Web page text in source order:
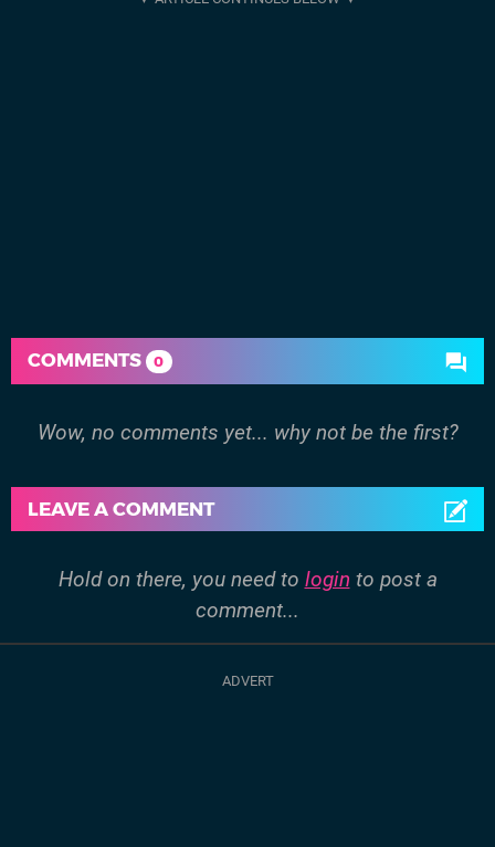
COMMENTS 0
Wow, no comments yet... why not be the first?
LEAVE A COMMENT
Hold on there, you need to login to post a
comment...